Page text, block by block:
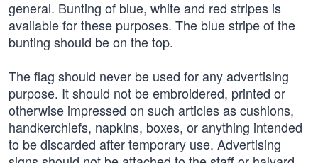
general. Bunting of blue, white and red stripes is
available for these purposes. The blue stripe of the
bunting should be on the top.
The flag should never be used for any advertising
purpose. It should not be embroidered, printed or
otherwise impressed on such articles as cushions,
handkerchiefs, napkins, boxes, or anything intended
to be discarded after temporary use. Advertising